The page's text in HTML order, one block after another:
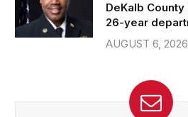
DeKalb
26-year
AUGUST 6, 2026